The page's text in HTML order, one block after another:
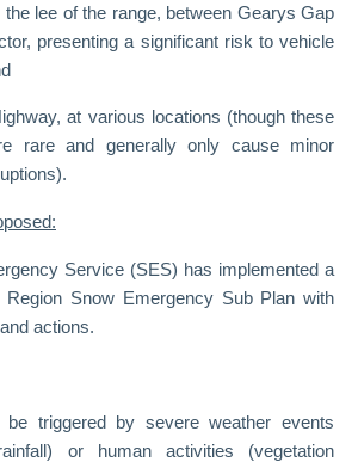
the lee of the range, between Gearys Gap
presenting a significant risk to vehicle
at various locations (though these
rare and generally only cause minor
Service (SES) has implemented a
Region Snow Emergency Sub Plan with
actions.
be triggered by severe weather events
or human activities (vegetation